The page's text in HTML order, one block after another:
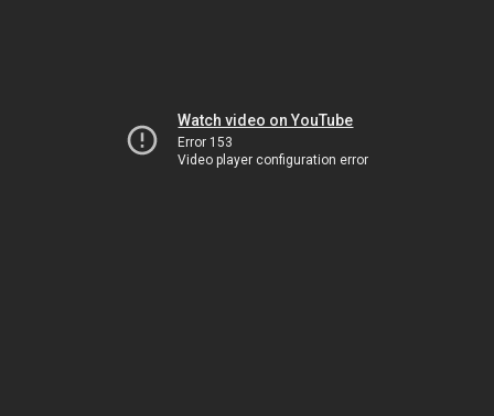
Watch video on YouTube
Error 153
Video player configuration error